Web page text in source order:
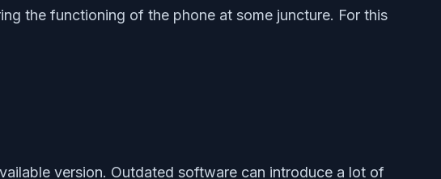
the functioning of the phone at some juncture. For this
version. Outdated software can introduce a lot of